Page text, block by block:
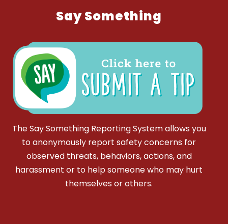
Say Something
The Say Something Reporting System allows you
to anonymously report safety concerns for
observed threats, behaviors, actions, and
harassment or to help someone who may hurt
themselves or others.